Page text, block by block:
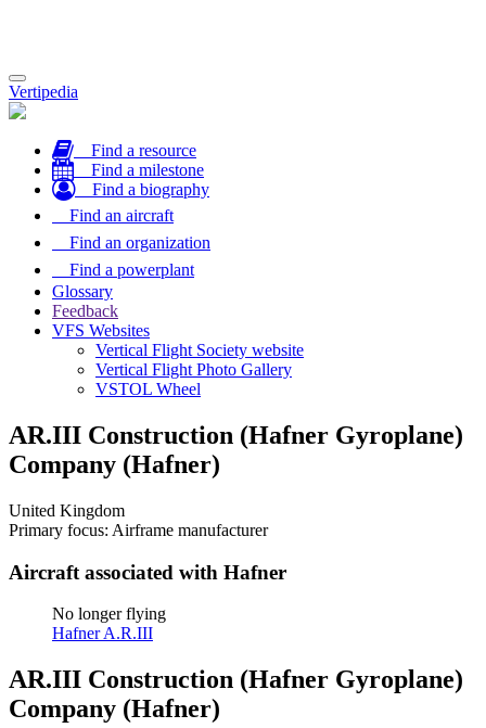
Toggle
navigation
Vertipedia
Find a resource
Find a milestone
Find a biography
Find an aircraft
Find an organization
Find a powerplant
Glossary
Feedback
VFS Websites
Vertical Flight Society website
Vertical Flight Photo Gallery
VSTOL Wheel
AR.III Construction (Hafner Gyroplane)
Company (Hafner)
United Kingdom
Primary focus: Airframe manufacturer
Aircraft associated with Hafner
No longer flying
Hafner A.R.III
AR.III Construction (Hafner Gyroplane)
Company (Hafner)